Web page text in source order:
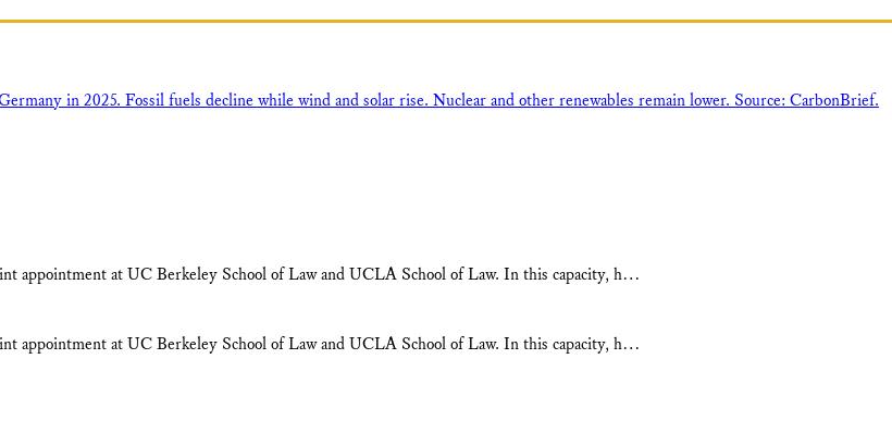
appointment at UC Berkeley School of Law and UCLA School of Law. In this capacity, h…
appointment at UC Berkeley School of Law and UCLA School of Law. In this capacity, h…